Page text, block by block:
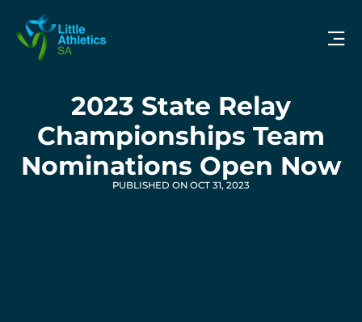
2023 State Relay
Championships Team
Nominations Open Now
PUBLISHED ON OCT 31, 2023